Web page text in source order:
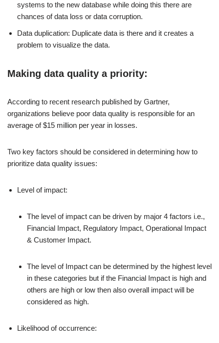
systems to the new database while doing this there are
chances of data loss or data corruption.
Data duplication: Duplicate data is there and it creates a
problem to visualize the data.
Making data quality a priority:
According to recent research published by Gartner,
organizations believe poor data quality is responsible for an
average of $15 million per year in losses.
Two key factors should be considered in determining how to
prioritize data quality issues:
Level of impact:
The level of impact can be driven by major 4 factors i.e.,
Financial Impact, Regulatory Impact, Operational Impact
& Customer Impact.
The level of Impact can be determined by the highest level
in these categories but if the Financial Impact is high and
others are high or low then also overall impact will be
considered as high.
Likelihood of occurrence: